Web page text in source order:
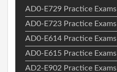
AD0-E729 Practice Exams
AD0-E723 Practice Exams
AD0-E614 Practice Exams
AD0-E615 Practice Exams
AD2-E902 Practice Exams